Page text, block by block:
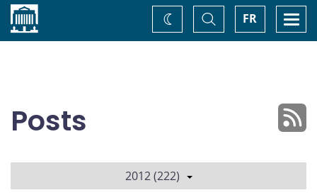
Home FR
Toggle
Search
Change
theme
Posts
2012 (222)